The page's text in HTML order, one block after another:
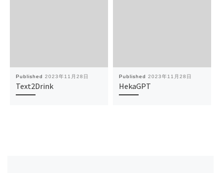
Published 2023年11月28日
Text2Drink
Published 2023年11月28日
HekaGPT